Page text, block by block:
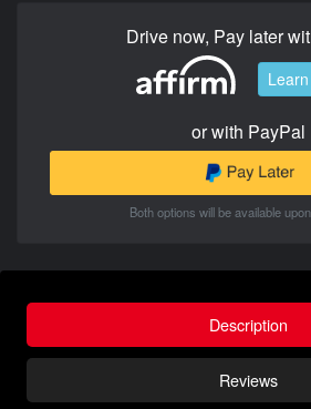
Drive now, Pay later
or with PayPal
Both options will be available
Description
Reviews